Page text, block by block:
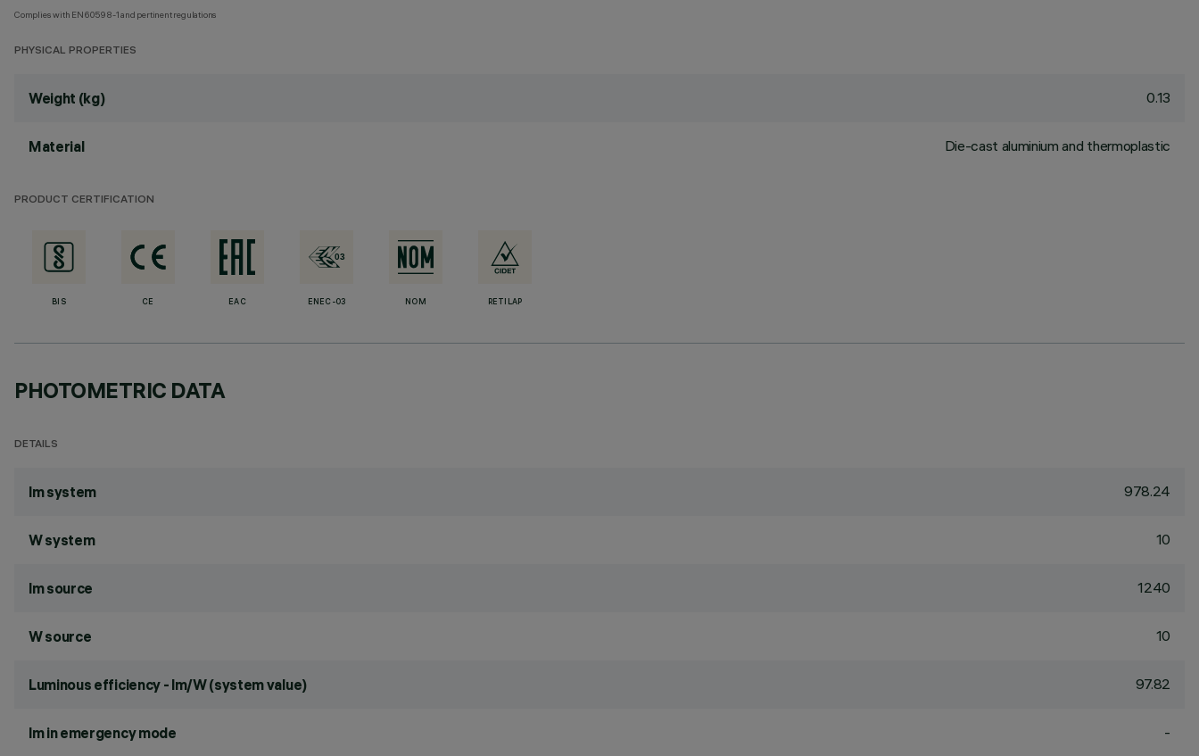
Complies with EN60598-1 and pertinent regulations
PHYSICAL PROPERTIES
Weight (kg) 0.13
Material Die-cast aluminium and thermoplastic
PRODUCT CERTIFICATION
BIS CE EAC ENEC-03 NOM RETILAP
PHOTOMETRIC DATA
DETAILS
lm system 978.24
W system 10
lm source 1240
W source 10
Luminous efficiency - lm/W (system value) 97.82
lm in emergency mode -